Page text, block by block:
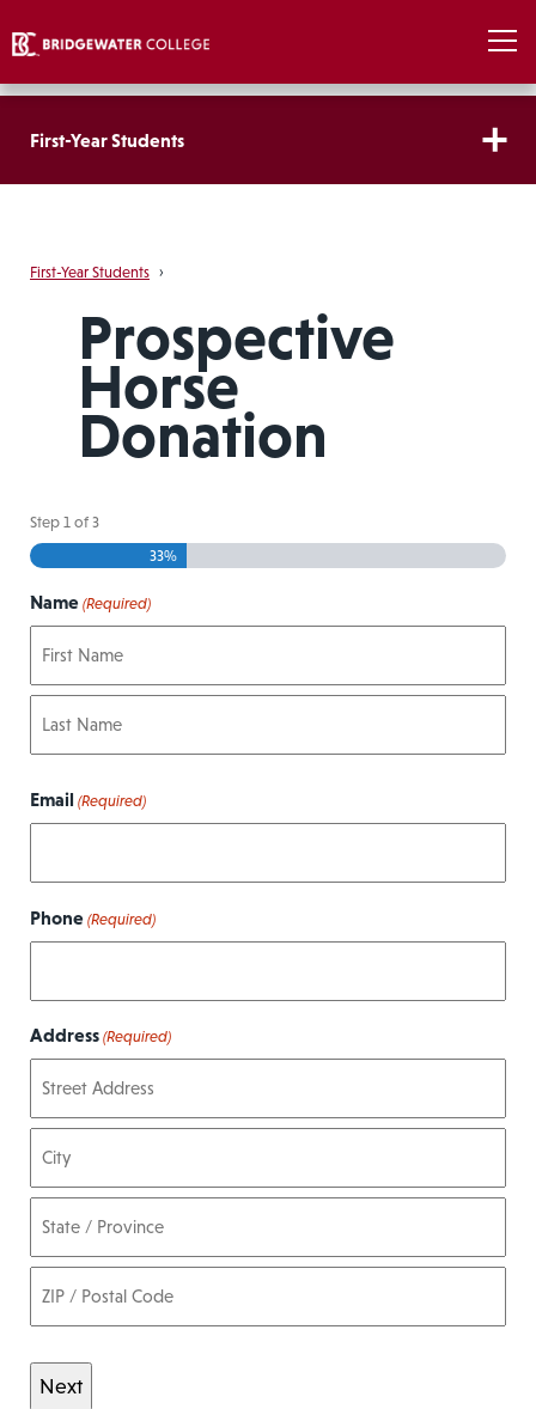
First-Year Students
First-Year Students ›
Prospective
Horse
Donation
Step 1 of 3
33%
Name (Required)
First
Email (Required)
Phone (Required)
Address (Required)
Street Address
City
State / Province / Region